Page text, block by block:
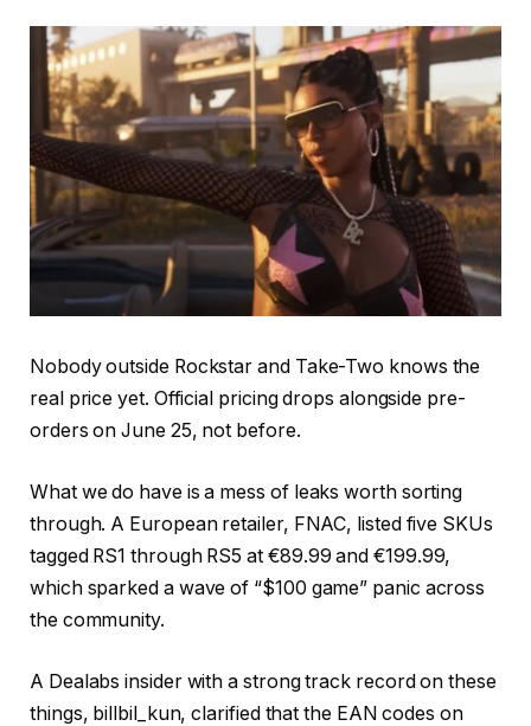
Nobody outside Rockstar and Take-Two knows the
real price yet. Official pricing drops alongside pre-
orders on June 25, not before.
What we do have is a mess of leaks worth sorting
through. A European retailer, FNAC, listed five SKUs
tagged RS1 through RS5 at €89.99 and €199.99,
which sparked a wave of “$100 game” panic across
the community.
A Dealabs insider with a strong track record on these
things, billbil_kun, clarified that the EAN codes on